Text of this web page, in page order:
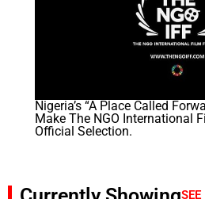
Nigeria’s “A Place Called
Make The NGO International
Official Selection.
SEE